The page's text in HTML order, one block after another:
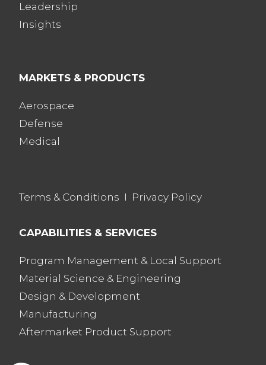
Leadership
Insights
MARKETS & PRODUCTS
Aerospace
Defense
Medical
Terms & Conditions I Privacy Policy
CAPABILITIES & SERVICES
Program Management & Local Support
Material Science & Engineering
Design & Development
Manufacturing
Aftermarket Product Support